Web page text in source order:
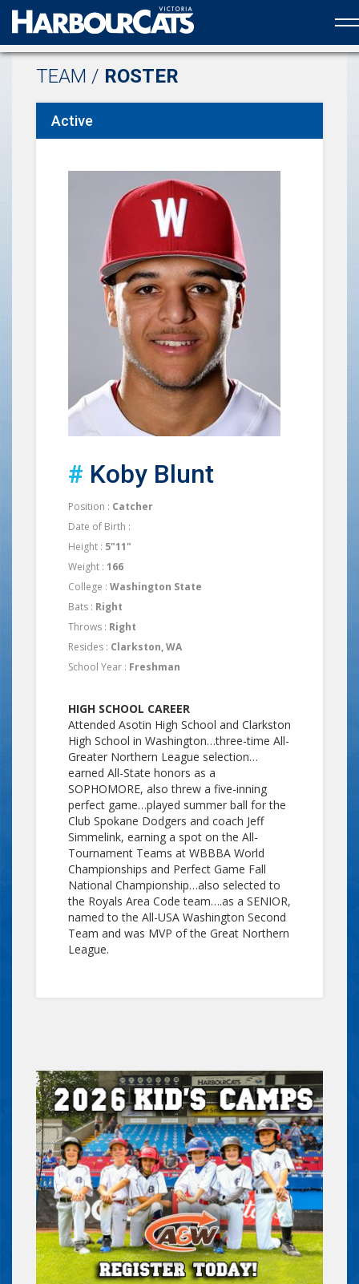
Official web partner to the HarbourCats
TEAM / ROSTER
Active
# Koby Blunt
Position : Catcher
Date of Birth :
Height : 5"11"
Weight : 166
College : Washington State
Bats : Right
Throws : Right
Resides : Clarkston, WA
School Year : Freshman
HIGH SCHOOL CAREER
Attended Asotin High School and Clarkston
High School in Washington…three-time All-
Greater Northern League selection…
earned All-State honors as a
SOPHOMORE, also threw a five-inning
perfect game…played summer ball for the
Club Spokane Dodgers and coach Jeff
Simmelink, earning a spot on the All-
Tournament Teams at WBBBA World
Championships and Perfect Game Fall
National Championship…also selected to
the Royals Area Code team….as a SENIOR,
named to the All-USA Washington Second
Team and was MVP of the Great Northern
League.